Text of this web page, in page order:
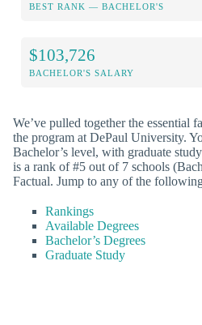
BEST RANK — BACHELOR'S
$103,726
BACHELOR'S SALARY
We’ve pulled together the essential
the program at DePaul University.
Bachelor’s level, with graduate
is a rank of #5 out of 7 schools
Factual. Jump to any of the
Rankings
Available Degrees
Bachelor’s Degrees
Graduate Study